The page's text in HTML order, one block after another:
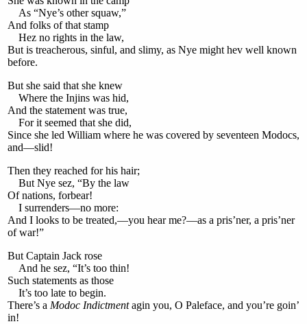
As “Nye’s other squaw,”
And folks of that stamp
Hez no rights in the law,
But is treacherous, sinful, and slimy, as Nye might hev well known
before.
But she said that she knew
Where the Injins was hid,
And the statement was true,
For it seemed that she did,
Since she led William where he was covered by seventeen Modocs,
and—slid!
Then they reached for his hair;
But Nye sez, “By the law
Of nations, forbear!
I surrenders—no more:
And I looks to be treated,—you hear me?—as a pris’ner, a pris’ner
of war!”
But Captain Jack rose
And he sez, “It’s too thin!
Such statements as those
It’s too late to begin.
There’s a Modoc Indictmentagin you, O Paleface, and you’re goin’
in!